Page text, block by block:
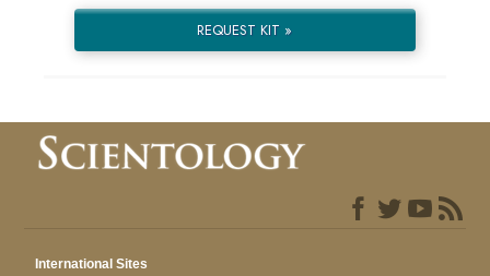
REQUEST KIT »
International Sites